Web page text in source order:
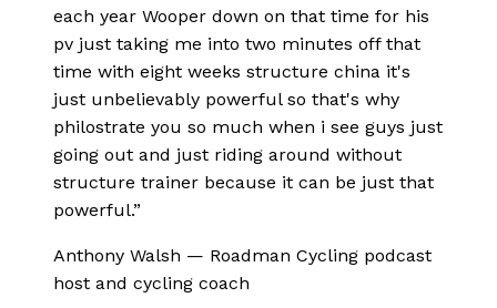
each year Wooper down on that time for his
pv just taking me into two minutes off that
time with eight weeks structure china it's
just unbelievably powerful so that's why
philostrate you so much when i see guys just
going out and just riding around without
structure trainer because it can be just that
powerful.”
Anthony Walsh — Roadman Cycling podcast
host and cycling coach